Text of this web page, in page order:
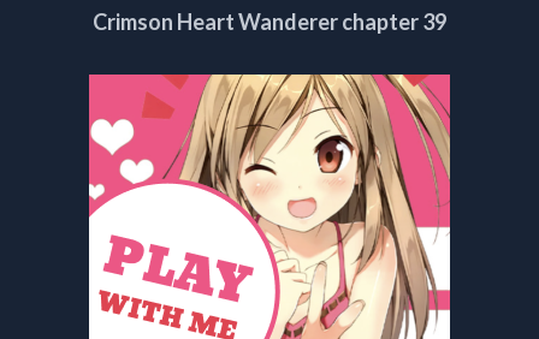
Crimson Heart Wanderer chapter 39